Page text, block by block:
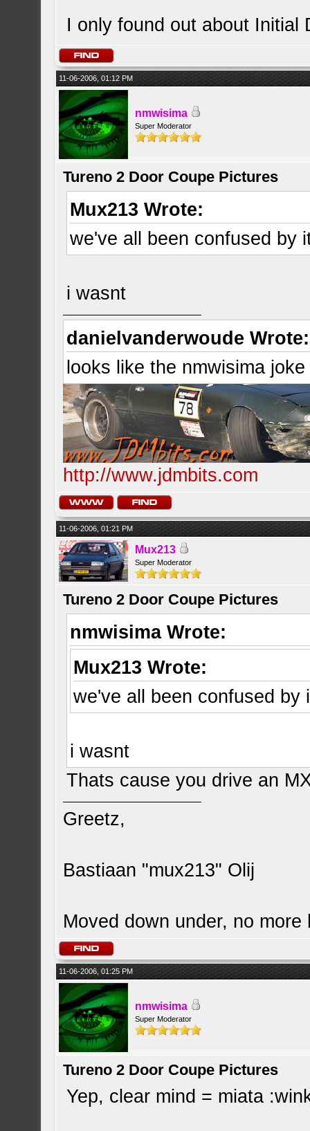
I only found out about Initial
11-06-2006, 01:12 PM
nmwisima
Super Moderator
Tureno 2 Door Coupe Pictures
Mux213 Wrote:
we've all been confused by
i wasnt
danielvanderwoude Wrote:
looks like the nmwisima
http://www.jdmbits.com
11-06-2006, 01:21 PM
Mux213
Super Moderator
Tureno 2 Door Coupe Pictures
nmwisima Wrote:
Mux213 Wrote:
we've all been confused by
i wasnt
Thats cause you drive an
Greetz,
Bastiaan "mux213" Olij
Moved down under, no
11-06-2006, 01:25 PM
nmwisima
Super Moderator
Tureno 2 Door Coupe Pictures
Yep, clear mind = miata